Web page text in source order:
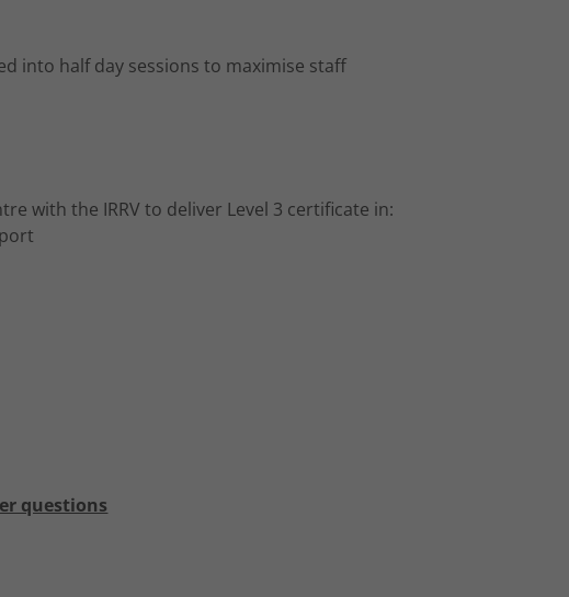
into half day sessions to maximise staff
with the IRRV to deliver Level 3 certificate in:
questions